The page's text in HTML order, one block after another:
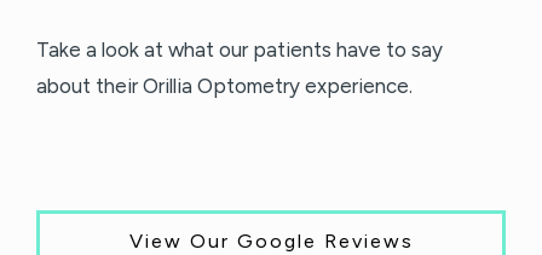
View Our Google Reviews
Take a look at what our patients have to say
about their Orillia Optometry experience.